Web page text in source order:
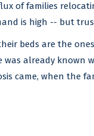
of families
is high -- but
beds are the
was already known
came, when the